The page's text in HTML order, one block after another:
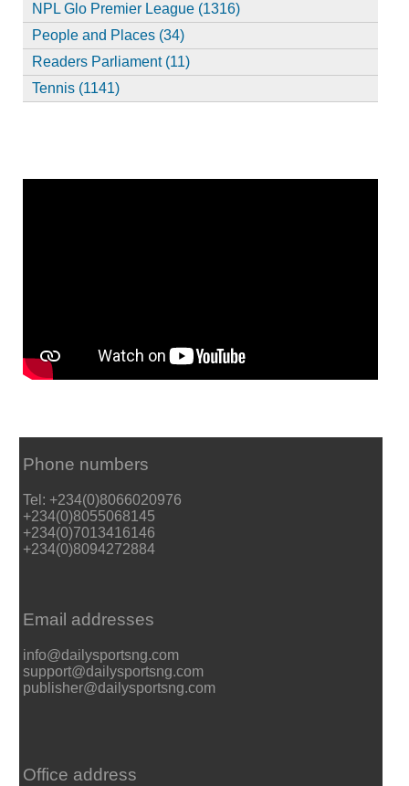
NPL Glo Premier League (1316)
People and Places (34)
Readers Parliament (11)
Tennis (1141)
Phone numbers
Tel: +234(0)8066020976
+234(0)8055068145
+234(0)7013416146
+234(0)8094272884
Email addresses
info@dailysportsng.com
support@dailysportsng.com
publisher@dailysportsng.com
Office address